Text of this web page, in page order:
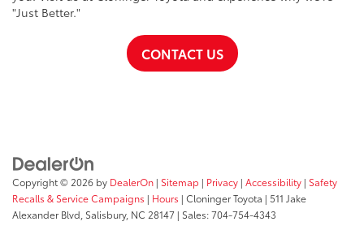
"Just Better."
CONTACT US
Copyright © 2026 by DealerOn | Sitemap | Privacy | Accessibility | Safety
Recalls & Service Campaigns | Hours | Cloninger Toyota | 511 Jake
Alexander Blvd, Salisbury, NC 28147 | Sales:704-754-4343